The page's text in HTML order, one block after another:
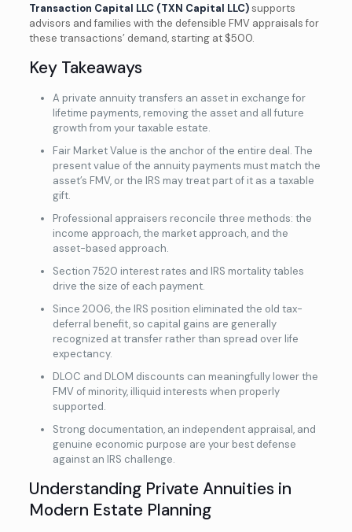
Transaction Capital LLC (TXN Capital LLC)supports
advisors and families with the defensible FMV appraisals for
these transactions’ demand, starting at $500.
Key Takeaways
A private annuity transfers an asset in exchange for
lifetime payments, removing the asset and all future
growth from your taxable estate.
Fair Market Value is the anchor of the entire deal. The
present value of the annuity payments must match the
asset’s FMV, or the IRS may treat part of it as a taxable
gift.
Professional appraisers reconcile three methods: the
income approach, the market approach, and the
asset-based approach.
Section 7520 interest rates and IRS mortality tables
drive the size of each payment.
Since 2006, the IRS position eliminated the old tax-
deferral benefit, so capital gains are generally
recognized at transfer rather than spread over life
expectancy.
DLOC and DLOM discounts can meaningfully lower the
FMV of minority, illiquid interests when properly
supported.
Strong documentation, an independent appraisal, and
genuine economic purpose are your best defense
against an IRS challenge.
Understanding Private Annuities in
Modern Estate Planning